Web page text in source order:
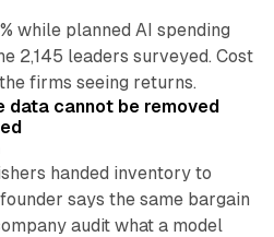
while planned AI spending
2,145 leaders surveyed. Cost
firms seeing returns.
10 min read
data cannot be removed
handed inventory to
says the same bargain
audit what a model